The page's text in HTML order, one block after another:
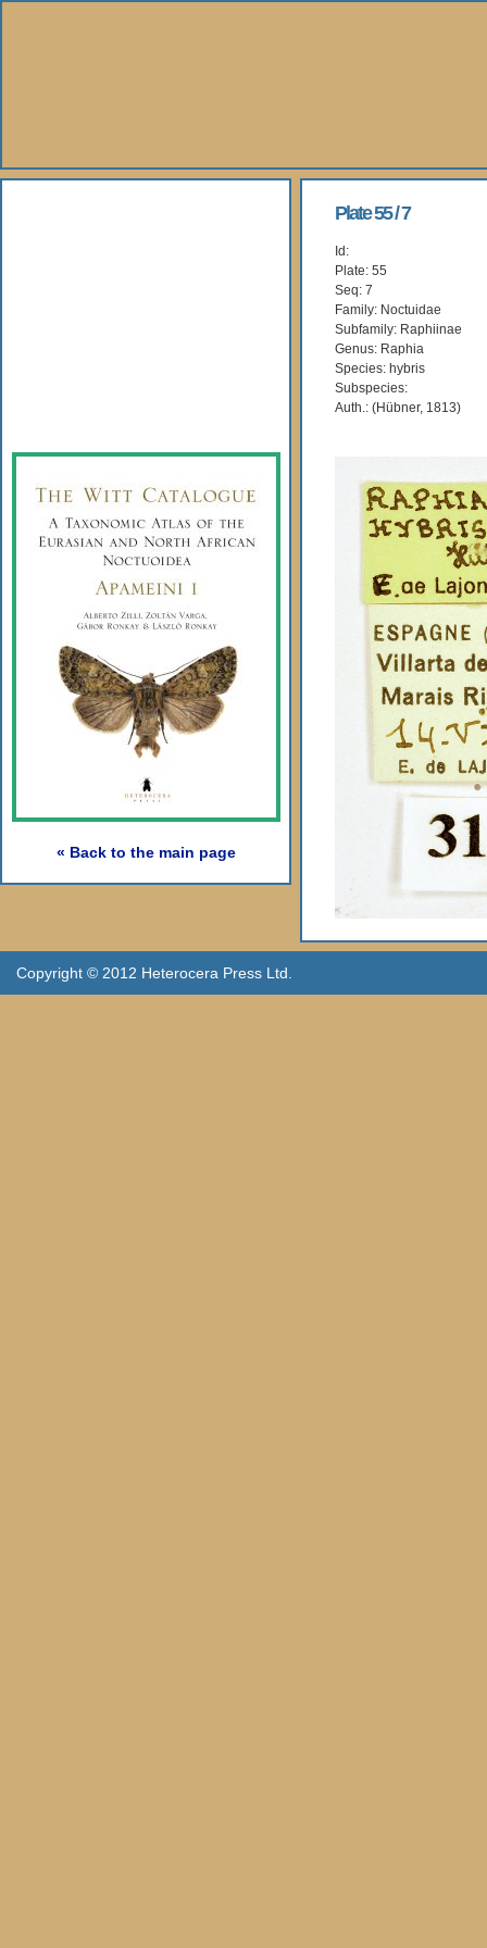
« Back to the main page
Plate 55 / 7
Id:
Plate: 55
Seq: 7
Family: Noctuidae
Subfamily: Raphiinae
Genus: Raphia
Species: hybris
Subspecies:
Auth.: (Hübner, 1813)
Copyright © 2012 Heterocera Press Ltd.